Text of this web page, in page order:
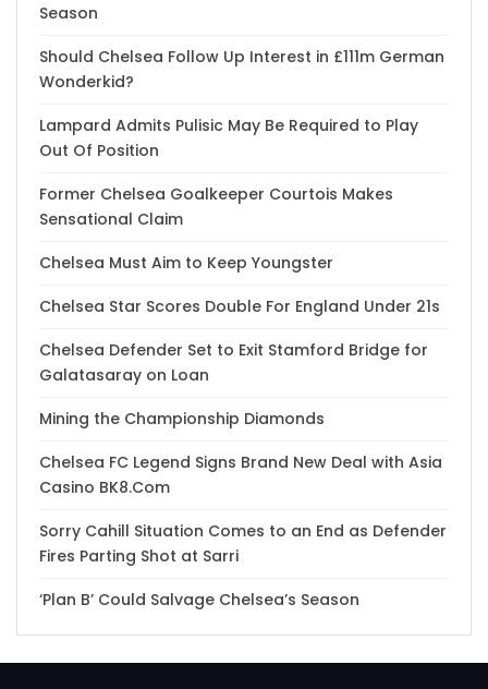
Season
Should Chelsea Follow Up Interest in £111m German
Wonderkid?
Lampard Admits Pulisic May Be Required to Play
Out Of Position
Former Chelsea Goalkeeper Courtois Makes
Sensational Claim
Chelsea Must Aim to Keep Youngster
Chelsea Star Scores Double For England Under 21s
Chelsea Defender Set to Exit Stamford Bridge for
Galatasaray on Loan
Mining the Championship Diamonds
Chelsea FC Legend Signs Brand New Deal with Asia
Casino BK8.Com
Sorry Cahill Situation Comes to an End as Defender
Fires Parting Shot at Sarri
‘Plan B’ Could Salvage Chelsea’s Season